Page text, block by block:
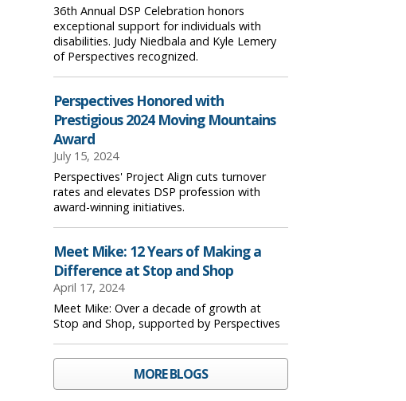
36th Annual DSP Celebration honors
exceptional support for individuals with
disabilities. Judy Niedbala and Kyle Lemery
of Perspectives recognized.
Perspectives Honored with
Prestigious 2024 Moving Mountains
Award
July 15, 2024
Perspectives' Project Align cuts turnover
rates and elevates DSP profession with
award-winning initiatives.
Meet Mike: 12 Years of Making a
Difference at Stop and Shop
April 17, 2024
Meet Mike: Over a decade of growth at
Stop and Shop, supported by Perspectives
MORE BLOGS